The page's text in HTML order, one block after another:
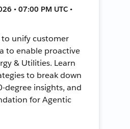
• 07:00 PM UTC •
to unify customer
to enable proactive
& Utilities. Learn
to break down
degree insights, and
for Agentic